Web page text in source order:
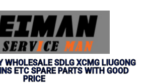
WHOLESALE SDLG XCMG LIUGONG
ETC SPARE PARTS WITH GOOD
PRICE